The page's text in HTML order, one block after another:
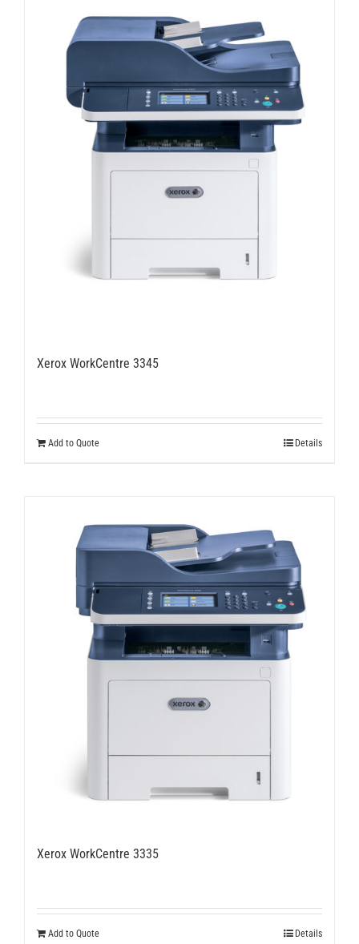
Xerox WorkCentre 3345
Add to Quote Details
Xerox WorkCentre 3335
Add to Quote Details